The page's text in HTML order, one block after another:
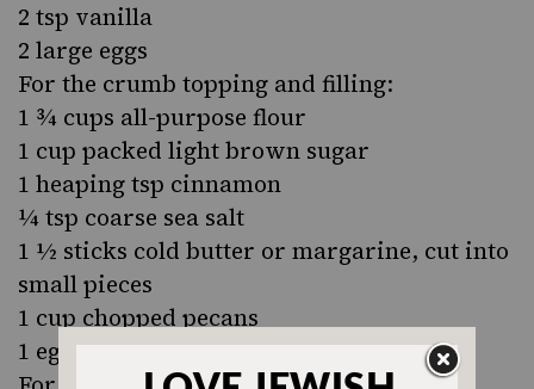
2 tsp vanilla
2 large eggs
For the crumb topping and filling:
1 ¾ cups all-purpose flour
1 cup packed light brown sugar
1 heaping tsp cinnamon
¼ tsp coarse sea salt
1 ½ sticks cold butter or margarine, cut into
small pieces
1 cup chopped pecans
1 egg, beaten